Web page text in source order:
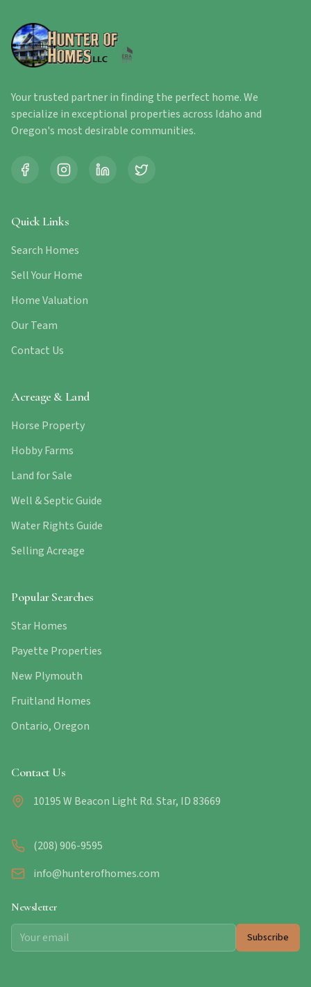
Your trusted partner in finding the perfect home. We
specialize in exceptional properties across Idaho and
Oregon's most desirable communities.
Quick Links
Search Homes
Sell Your Home
Home Valuation
Our Team
Contact Us
Acreage & Land
Horse Property
Hobby Farms
Land for Sale
Well & Septic Guide
Water Rights Guide
Selling Acreage
Popular Searches
Star Homes
Payette Properties
New Plymouth
Fruitland Homes
Ontario, Oregon
Contact Us
10195 W Beacon Light Rd. Star, ID 83669
(208) 906-9595
info@hunterofhomes.com
Newsletter
Subscribe